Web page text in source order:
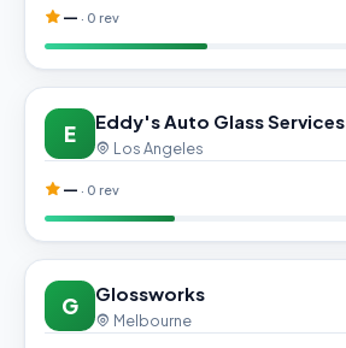
— · 0 rev
E Eddy's Auto Glass Services
Los Angeles
— · 0 rev
G Glossworks
Melbourne